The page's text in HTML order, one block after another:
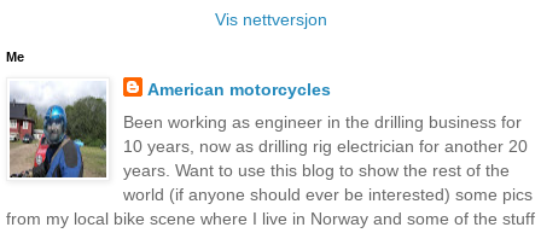
Vis nettversjon
Me
American motorcycles
Been working as engineer in the drilling business for
10 years, now as drilling rig electrician for another 20
years. Want to use this blog to show the rest of the
world (if anyone should ever be interested) some pics
from my local bike scene where I live in Norway and some of the stuff